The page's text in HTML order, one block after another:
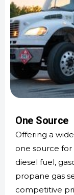
One Source
Offering a
one source
diesel fuel,
propane gas
competitive